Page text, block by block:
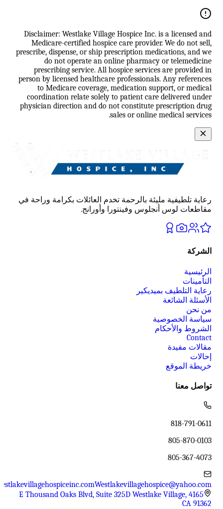
Disclaimer: Westlake Village Hospice Inc. is a licensed and
Medicare-certified hospice care provider. We do not sell,
prescribe, dispense, or ship prescription medications, and we
do not operate an online pharmacy or telemedicine
prescribing service. All hospice services are provided in
person by licensed healthcare professionals. Any references
to Medicare coverage, medication support, or medical
coordination relate solely to patient care delivered under
physician direction and do not constitute prescription drug
sales or online medical services.
رعاية تلطيفية مليئة بالرحمة تخدم العائلات بكرامة وراحة في
مقاطعات لوس أنجلوس وفينتورا وأورانج.
الشركة
الرئيسية
التأمينات
رعاية التلطيف بميديكير
الأسئلة الشائعة
من نحن
سياسة الخصوصية
الشروط والأحكام
Contact
مقالات مفيدة
إحالات
خريطة الموقع
تواصل معنا
818-791-0611
805-870-0103
805-367-4073
Westlakevillagehospice@yahoo.com
4165 E Thousand Oaks Blvd, Suite 325D Westlake Village,
CA 91362